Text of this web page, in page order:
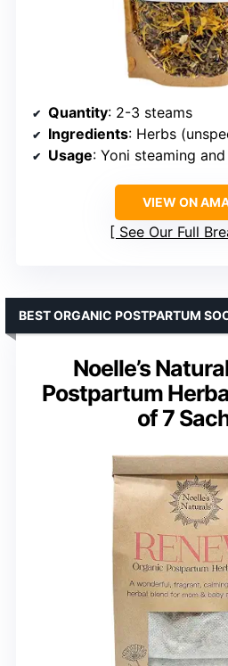
Quantity: 2-3 steams
Ingredients: Herbs
Usage: Yoni steaming
VIEW ON
See Our Full
Noelle’s
Postpartum
of 7
BEST ORGANIC POSTPARTUM